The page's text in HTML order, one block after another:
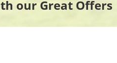
our Great Offers
Hornsey